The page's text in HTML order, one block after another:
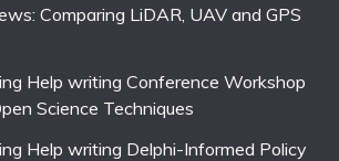
Comparing LiDAR, UAV and GPS
Help writing Conference Workshop
Science Techniques
Help writing Delphi-Informed Policy